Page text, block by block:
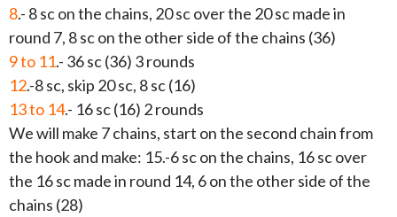
8.- 8 sc on the chains, 20 sc over the 20 sc made in
round 7, 8 sc on the other side of the chains (36)
9 to 11.- 36 sc (36) 3 rounds
12.-8 sc, skip 20 sc, 8 sc (16)
13 to 14.- 16 sc (16) 2 rounds
We will make 7 chains, start on the second chain from
the hook and make: 15.-6 sc on the chains, 16 sc over
the 16 sc made in round 14, 6 on the other side of the
chains (28)